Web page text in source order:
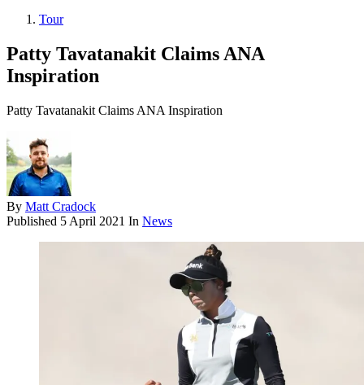
Tour
Patty Tavatanakit Claims ANA
Inspiration
Patty Tavatanakit Claims ANA Inspiration
By Matt Cradock
Published 5 April 2021 In News